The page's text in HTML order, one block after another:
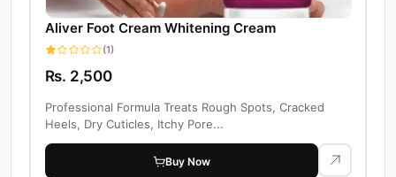
Aliver Foot Cream Whitening Cream
(1)
Rs. 2,500
Professional Formula Treats Rough Spots, Cracked
Heels, Dry Cuticles, Itchy Pore...
Buy Now